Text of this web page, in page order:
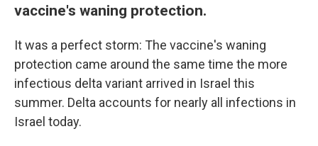
vaccine's waning protection.
It was a perfect storm: The vaccine's waning
protection came around the same time the more
infectious delta variant arrived in Israel this
summer. Delta accounts for nearly all infections in
Israel today.